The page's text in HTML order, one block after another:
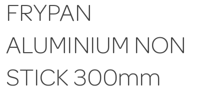
FRYPAN
ALUMINIUM NON
STICK 300mm